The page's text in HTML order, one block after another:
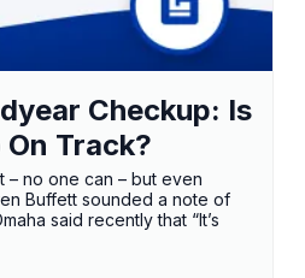
Checkup: Is
Track?
– no one can – but even
Buffett sounded a note of
said recently that “It’s